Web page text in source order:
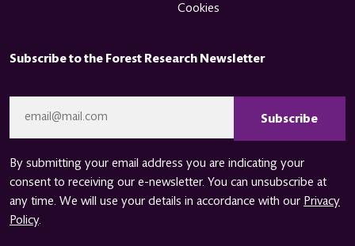
Cookies
Subscribe to the Forest Research Newsletter
By submitting your email address you are indicating your
consent to receiving our e-newsletter. You can unsubscribe at
any time. We will use your details in accordance with our Privacy
Policy.